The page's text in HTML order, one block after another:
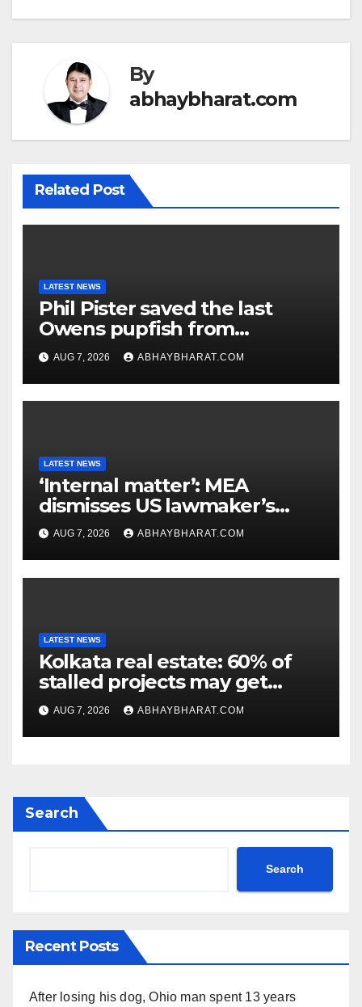
By
abhaybharat.com
Related Post
LATEST NEWS
Phil Pister saved the last
Owens pupfish from
extinction in 1969
AUG 7, 2026 ABHAYBHARAT.COM
LATEST NEWS
‘Internal matter’: MEA
dismisses US lawmaker’s
criticism of FCRA Bill
AUG 7, 2026 ABHAYBHARAT.COM
LATEST NEWS
Kolkata real estate: 60% of
stalled projects may get
clearance within days
AUG 7, 2026 ABHAYBHARAT.COM
Search
Search
Recent Posts
After losing his dog, Ohio man spent 13 years